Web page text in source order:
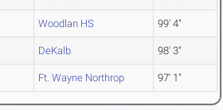
Woodlan HS 99' 4"
DeKalb 98' 3"
Ft. Wayne Northrop 97' 1"